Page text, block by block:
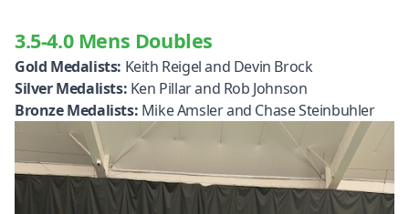
3.5-4.0 Mens Doubles
Gold Medalists: Keith Reigel and Devin Brock
Silver Medalists: Ken Pillar and Rob Johnson
Bronze Medalists: Mike Amsler and Chase Steinbuhler